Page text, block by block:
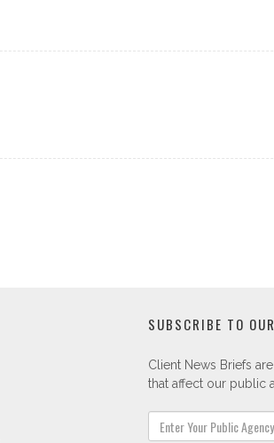
SUBSCRIBE TO
Client News Briefs
that affect our public